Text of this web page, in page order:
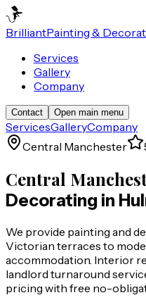
BrilliantPainting &
Services
Gallery
Company
Contact Open main menu
ServicesGalleryCompany
Central Manchester
Central
Decorating in
We provide painting and
Victorian terraces to
accommodation. Interior
landlord turnaround
pricing with free no-